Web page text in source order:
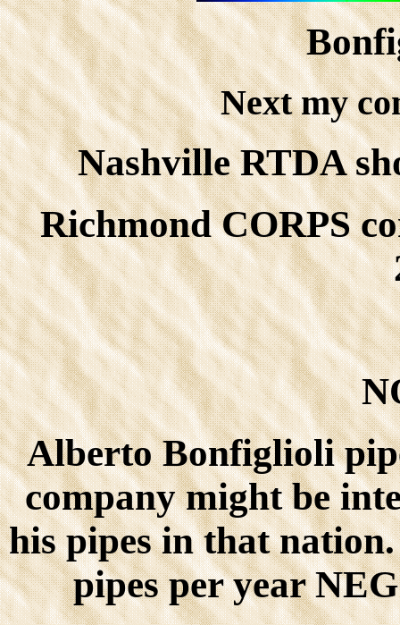
Next my
Nashville RTDA
Richmond CORPS
Alberto Bonfiglioli
company might be
his pipes in that
pipes per year